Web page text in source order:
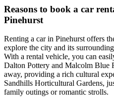
Reasons to book a car
Pinehurst
Renting a car in Pinehurst offers
explore the city and its
With a rental vehicle, you can
Dalton Pottery and Malcolm Blue
away, providing a rich cultural
Sandhills Horticultural Gardens,
family outings or romantic strolls.